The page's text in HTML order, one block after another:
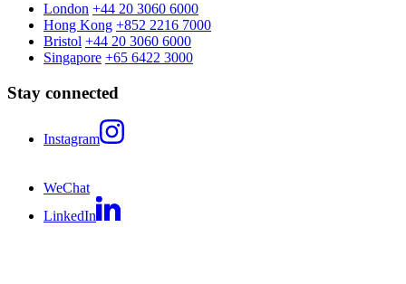
London +44 20 3060 6000
Hong Kong +852 2216 7000
Bristol +44 20 3060 6000
Singapore +65 6422 3000
Stay connected
Instagram
WeChat
LinkedIn